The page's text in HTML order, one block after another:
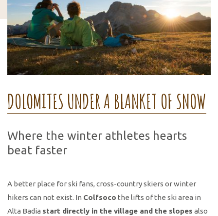
DOLOMITES UNDER A BLANKET OF SNOW
Where the winter athletes hearts
beat faster
A better place for ski fans, cross-country skiers or winter
hikers can not exist. In Colfsoco the lifts of the ski area in
Alta Badia start directly in the village and the slopes also